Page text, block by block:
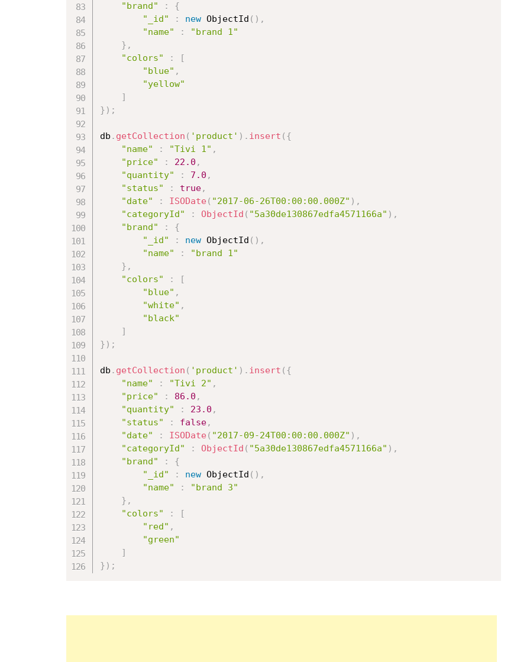
"brand"
:
{
"_id"
: new ObjectId ( ) ,
"name"
:
"brand 1"
} ,
"colors"
:
[
"blue" ,
"yellow"
]
} ) ;
db . getCollection ( 'product' ) . insert ( {
"name"
: "Tivi 1" ,
"price"
: 22.0 ,
"quantity"
: 7.0 ,
"status"
: true,
"date"
: ISODate( "2017-06-26T00:00:00.000Z" ) ,
"categoryId"
: ObjectId ( "5a30de130867edfa4571166a" ) ,
"brand"
:
{
"_id"
: new ObjectId ( ) ,
"name"
:
"brand 1"
} ,
"colors"
:
[
"blue" ,
"white" ,
"black"
]
} ) ;
db . getCollection ( 'product' ) . insert ( {
"name"
: "Tivi 2" ,
"price"
: 86.0 ,
"quantity"
: 23.0 ,
"status"
: false,
"date"
: ISODate( "2017-09-24T00:00:00.000Z" ) ,
"categoryId"
: ObjectId ( "5a30de130867edfa4571166a" ) ,
"brand"
:
{
"_id"
: new ObjectId ( ) ,
"name"
:
"brand 3"
} ,
"colors"
:
[
"red" ,
"green"
]
} ) ;